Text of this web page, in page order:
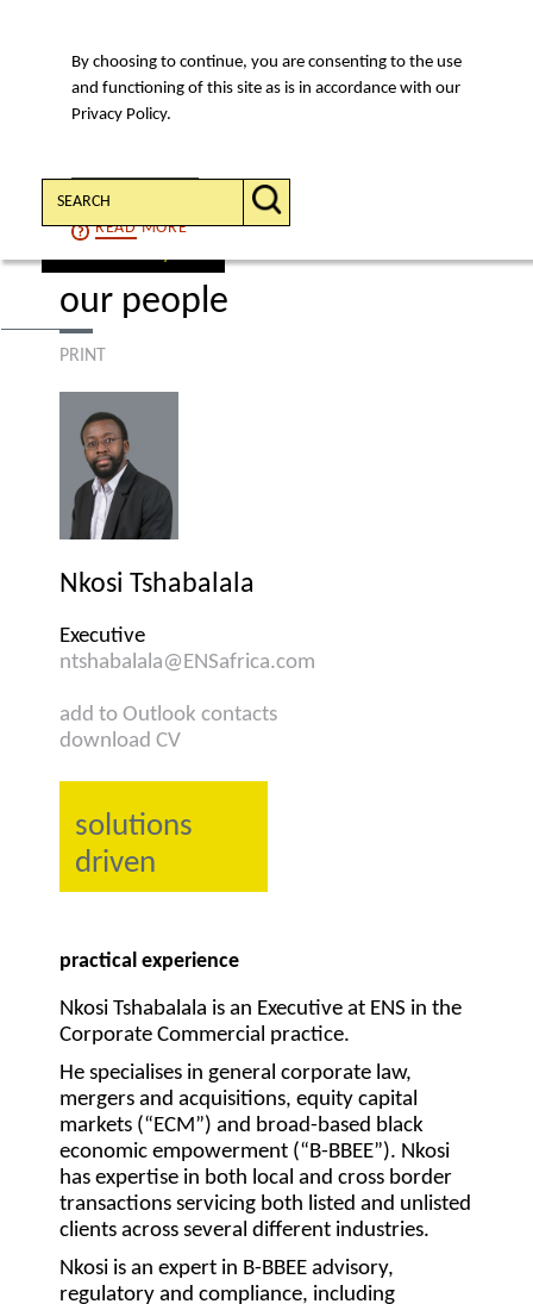
By choosing to continue, you are consenting to the use
and functioning of this site as is in accordance with our
Privacy Policy.
CONTINUE
READMORE
MENU
Search:
our people
PRINT
Nkosi Tshabalala
Executive
ntshabalala@ENSafrica.com
add to Outlook contacts
download CV
solutions
driven
practical experience
Nkosi Tshabalala is an Executive at ENS in the
Corporate Commercial practice.
He specialises in general corporate law,
mergers and acquisitions, equity capital
markets (“ECM”) and broad-based black
economic empowerment (“B-BBEE”). Nkosi
has expertise in both local and cross border
transactions servicing both listed and unlisted
clients across several different industries.
Nkosi is an expert in B-BBEE advisory,
regulatory and compliance, including